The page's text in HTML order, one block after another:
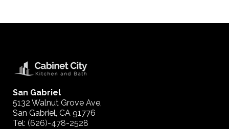
San Gabriel
5132 Walnut Grove Ave,
San Gabriel, CA 91776
Tel: (626)-478-2528